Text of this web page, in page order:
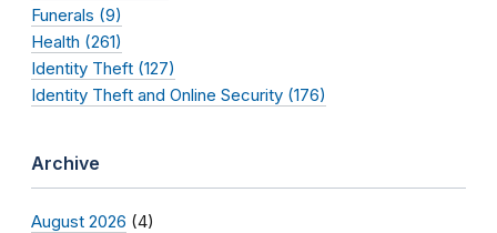
Funerals (9)
Health (261)
Identity Theft (127)
Identity Theft and Online Security (176)
Archive
August 2026 (4)